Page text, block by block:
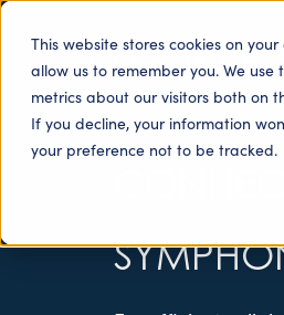
This website stores cookies on
allow us to remember you. We
metrics about our visitors both on
If you decline, your information
your preference not to be tracked.